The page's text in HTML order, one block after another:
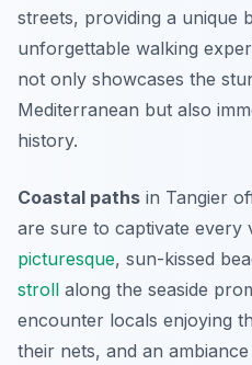
streets, providing a unique
unforgettable walking
not only showcases the
Mediterranean but also
history.
Coastal paths in Tangier
are sure to captivate every
picturesque, sun-kissed
stroll along the seaside
encounter locals enjoying
their nets, and an